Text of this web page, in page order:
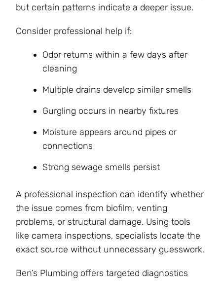
but certain patterns indicate a deeper issue.
Consider professional help if:
Odor returns within a few days after
cleaning
Multiple drains develop similar smells
Gurgling occurs in nearby fixtures
Moisture appears around pipes or
connections
Strong sewage smells persist
A professional inspection can identify whether
the issue comes from biofilm, venting
problems, or structural damage. Using tools
like camera inspections, specialists locate the
exact source without unnecessary guesswork.
Ben’s Plumbing offers targeted diagnostics